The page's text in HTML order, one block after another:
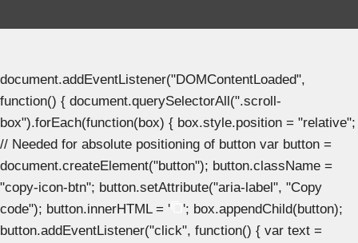
document.addEventListener("DOMContentLoaded",
function() { document.querySelectorAll(".scroll-
box").forEach(function(box) { box.style.position = "relative";
// Needed for absolute positioning of button var button =
document.createElement("button"); button.className =
"copy-icon-btn"; button.setAttribute("aria-label", "Copy
code"); button.innerHTML = '
'; box.appendChild(button);
button.addEventListener("click", function() { var text =